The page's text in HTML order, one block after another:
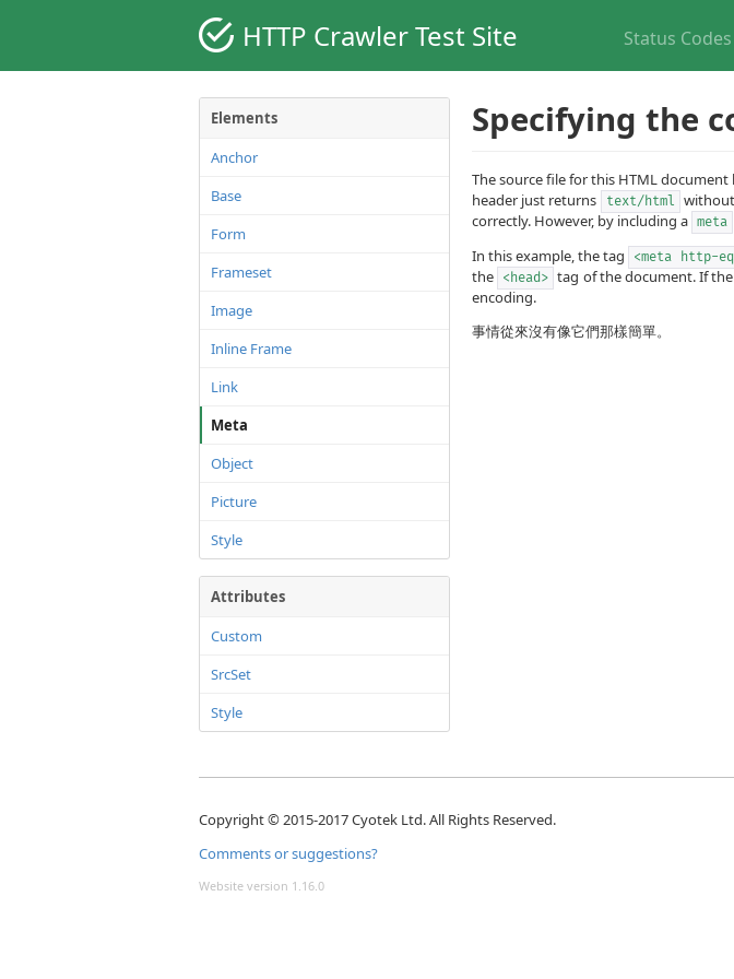
HTTP Crawler Test Site Status Codes
Elements
Anchor
Base
Form
Frameset
Image
Inline Frame
Link
Meta
Object
Picture
Style
Attributes
Custom
SrcSet
Style
Specifying the
The source file for this HTML
header just returns text/html
correctly. However, by including a meta
In this example, the tag
<meta http-
the <head> tag of the document. If
encoding.
事情從來沒有像它們那樣簡單。
Copyright © 2015-2017 Cyotek Ltd. All Rights Reserved.
Comments or suggestions?
Website version 1.16.0